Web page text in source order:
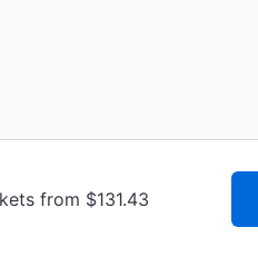
from $131.43